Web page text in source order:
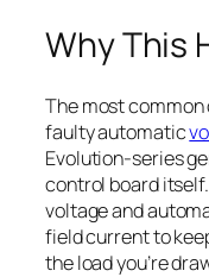
Why This
The most common
faulty automatic
Evolution-series
control board
voltage and
field current to
the load you’re